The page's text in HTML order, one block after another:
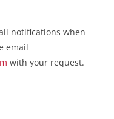
notifications when
email
with your request.